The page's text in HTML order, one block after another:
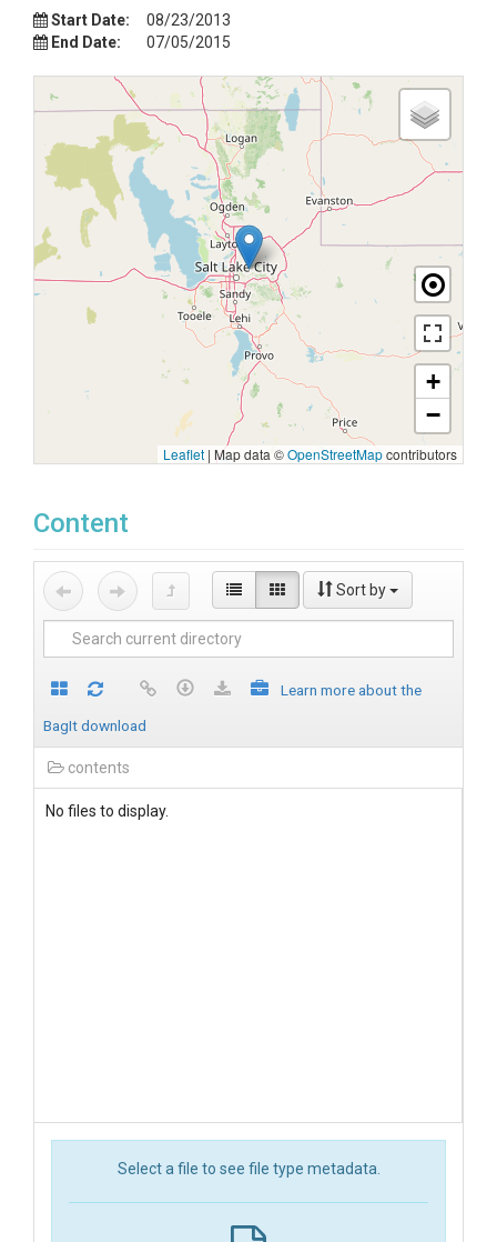
Start Date:
08/23/2013
End Date:
07/05/2015
+
−
Leaflet | Map data ©OpenStreetMapcontributors
Content
Sort by
Learn more about the
BagIt download
contents
No files to display.
Select a file to see file type metadata.